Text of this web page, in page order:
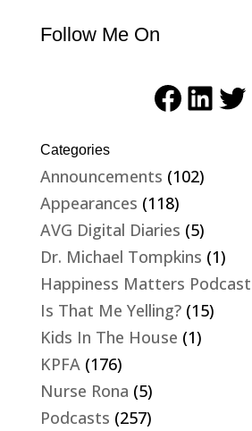
Follow Me On
Categories
Announcements (102)
Appearances (118)
AVG Digital Diaries (5)
Dr. Michael Tompkins (1)
Happiness Matters Podcast
Is That Me Yelling?(15)
Kids In The House (1)
KPFA(176)
Nurse Rona (5)
Podcasts (257)